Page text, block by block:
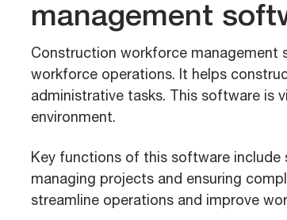
management
Construction workforce
workforce operations. It helps
administrative tasks. This software is
environment.
Key functions of this software include
managing projects and ensuring
streamline operations and improve